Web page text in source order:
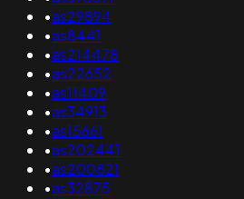
•as29894
•as8441
•as214478
•as22652
•as11409
•as34913
•as15661
•as202441
•as200821
•as32875